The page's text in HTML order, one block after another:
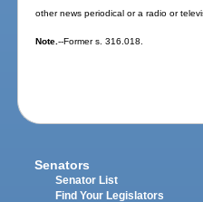
other news periodical or a radio or
Note.--Former s. 316.018.
Senators
Senator List
Find Your Legislators